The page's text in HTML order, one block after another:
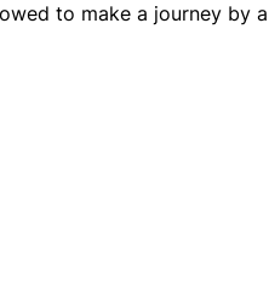
to make a journey by